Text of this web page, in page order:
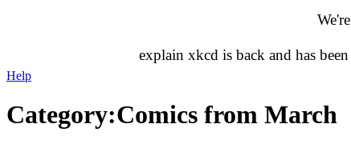
explain xkcd is back and has
Help
Category:Comics from March